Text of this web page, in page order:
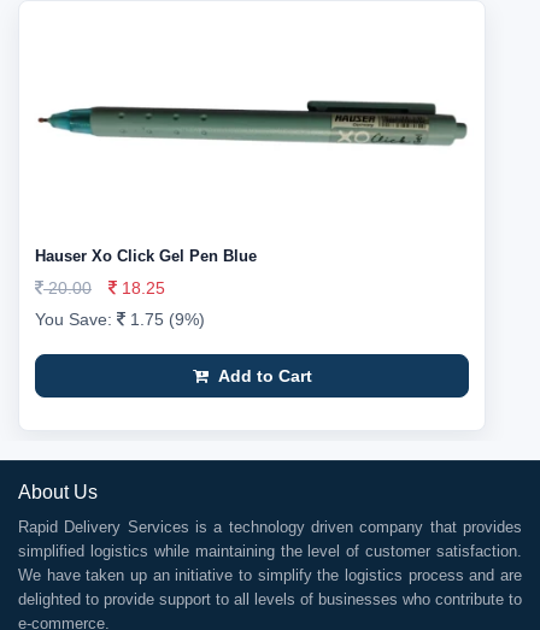
Hauser Xo Click Gel Pen Blue
20.00
18.25
You Save:
1.75 (9%)
Add to Cart
About Us
Rapid Delivery Services is a technology driven company that provides
simplified logistics while maintaining the level of customer satisfaction.
We have taken up an initiative to simplify the logistics process and are
delighted to provide support to all levels of businesses who contribute to
e-commerce.